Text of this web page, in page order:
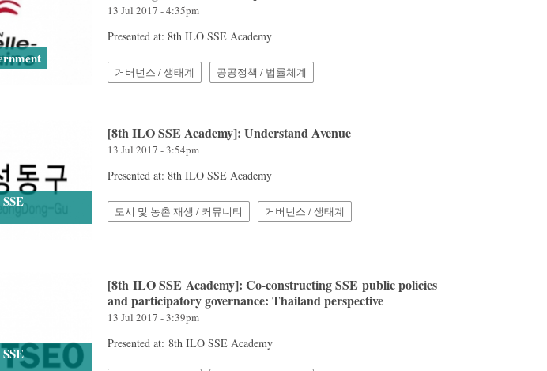
13 Jul 2017 - 4:35pm
Presented at: 8th ILO SSE Academy
거버넌스 / 생태계 공공정책 / 법률체계
[8th ILO SSE Academy]: Understand Avenue
13 Jul 2017 - 3:54pm
Presented at: 8th ILO SSE Academy
도시 및 농촌 재생 / 커뮤니티 거버넌스 / 생태계
[8th ILO SSE Academy]: Co-constructing SSE public policies
and participatory governance: Thailand perspective
13 Jul 2017 - 3:39pm
Presented at: 8th ILO SSE Academy